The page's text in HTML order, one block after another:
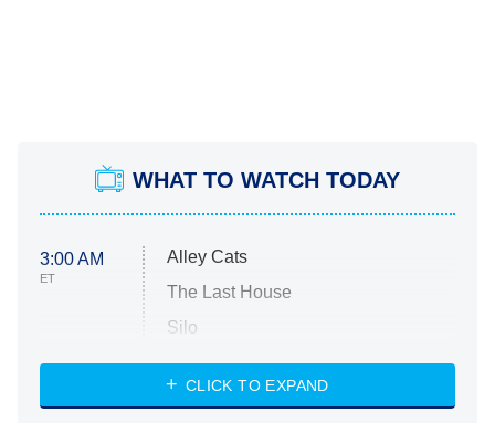
WHAT TO WATCH TODAY
3:00 AM
ET
Alley Cats
The Last House
Silo
The Strangers: Chapter 2
CLICK TO EXPAND